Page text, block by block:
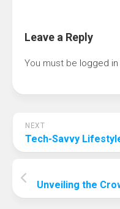
Leave a Reply
You must be logged in
NEXT